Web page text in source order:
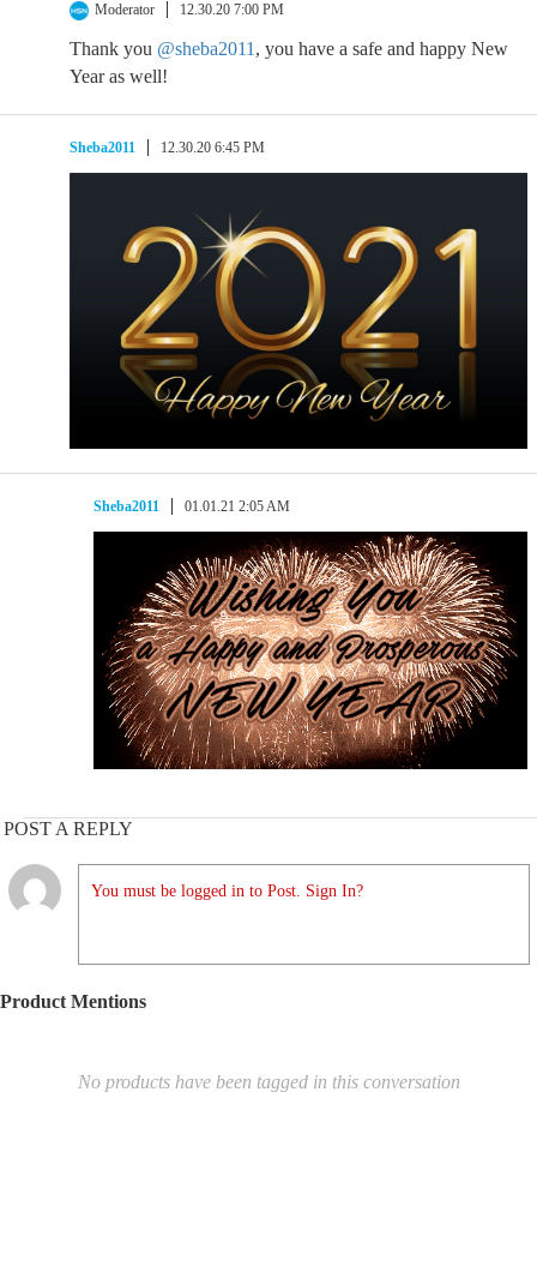
Moderator
12.30.20 7:00 PM
Thank you @sheba2011 , you have a safe and happy New
Year as well!
Sheba2011 12.30.20 6:45 PM
Sheba2011 01.01.21 2:05 AM
POST A REPLY
You must be logged in to Post. Sign In?
Product Mentions
No products have been tagged in this conversation